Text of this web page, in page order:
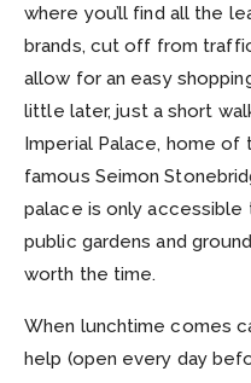
where you’ll find all the
brands, cut off from
allow for an easy
little later, just a short
Imperial Palace, home
famous Seimon
palace is only accessible
public gardens and
worth the time.
When lunchtime comes
help (open every day